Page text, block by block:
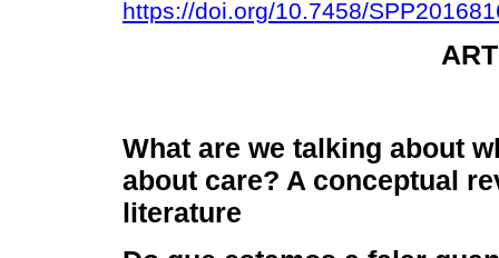
https://doi.org/10.7458/
What are we talking about
about care? A conceptual
literature